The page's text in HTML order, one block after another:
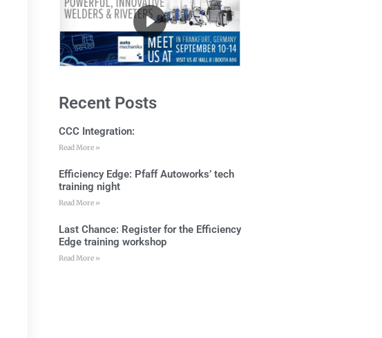
Recent Posts
CCC Integration:
Read More »
Efficiency Edge: Pfaff Autoworks’ tech
training night
Read More »
Last Chance: Register for the Efficiency
Edge training workshop
Read More »